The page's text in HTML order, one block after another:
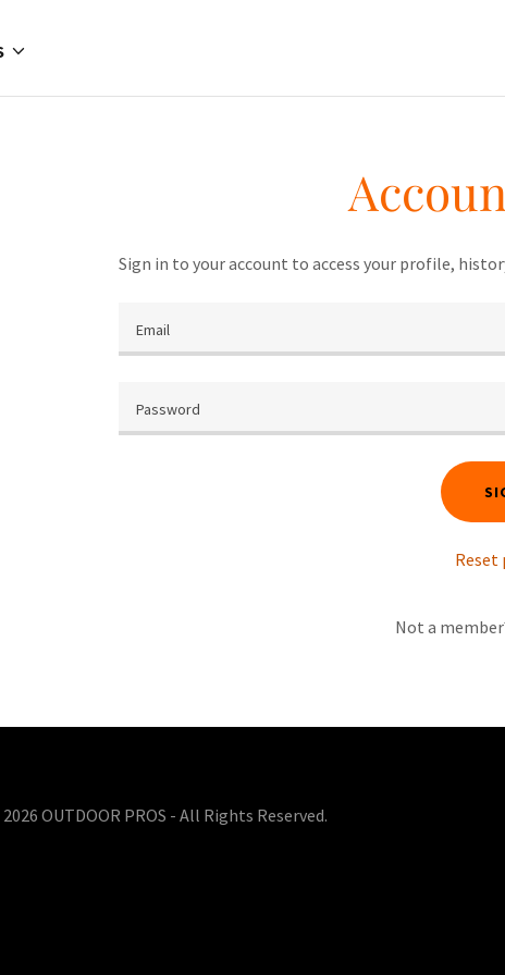
Sign in to your account to access your profile,
Reset
Not a
OUTDOOR PROS - All Rights Reserved.